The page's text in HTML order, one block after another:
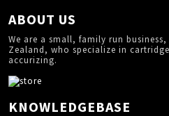
ABOUT US
We are a small, family run
Zealand, who specialize in
accurizing.
KNOWLEDGEBASE